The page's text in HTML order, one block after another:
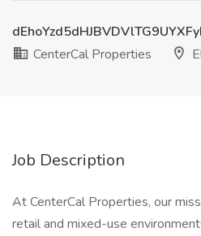
CenterCal Properties
Job Description
At CenterCal Properties, our
retail and mixed-use